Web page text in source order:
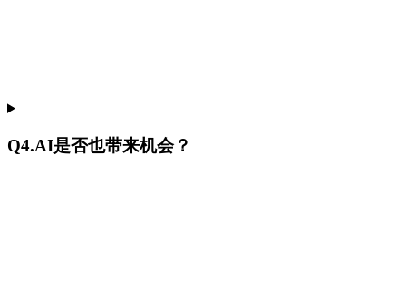
Q4.AI是否也带来机会？